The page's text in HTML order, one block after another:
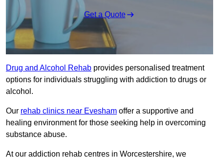
Get a Quote
Drug and Alcohol Rehab provides personalised treatment
options for individuals struggling with addiction to drugs or
alcohol.
Our rehab clinics near Evesham offer a supportive and
healing environment for those seeking help in overcoming
substance abuse.
At our addiction rehab centres in Worcestershire, we